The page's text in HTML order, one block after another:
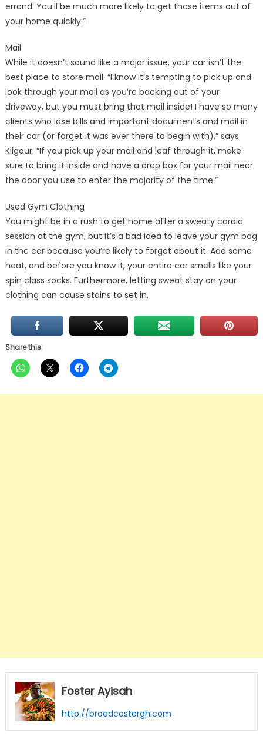
errand. You’ll be much more likely to get those items out of
your home quickly.”
Mail
While it doesn’t sound like a major issue, your car isn’t the
best place to store mail. “I know it’s tempting to pick up and
look through your mail as you’re backing out of your
driveway, but you must bring that mail inside! I have so many
clients who lose bills and important documents and mail in
their car (or forget it was ever there to begin with),” says
Kilgour. “If you pick up your mail and leaf through it, make
sure to bring it inside and have a drop box for your mail near
the door you use to enter the majority of the time.”
Used Gym Clothing
You might be in a rush to get home after a sweaty cardio
session at the gym, but it’s a bad idea to leave your gym bag
in the car because you’re likely to forget about it. Add some
heat, and before you know it, your entire car smells like your
spin class socks. Furthermore, letting sweat stay on your
clothing can cause stains to set in.
Share this:
Foster Ayisah
http://broadcastergh.com